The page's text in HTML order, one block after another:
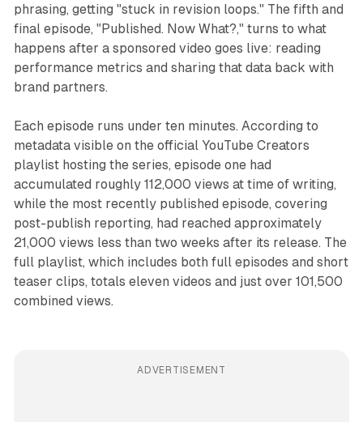
phrasing, getting "stuck in revision loops." The fifth and
final episode, "Published. Now What?," turns to what
happens after a sponsored video goes live: reading
performance metrics and sharing that data back with
brand partners.
Each episode runs under ten minutes. According to
metadata visible on the official YouTube Creators
playlist hosting the series, episode one had
accumulated roughly 112,000 views at time of writing,
while the most recently published episode, covering
post-publish reporting, had reached approximately
21,000 views less than two weeks after its release. The
full playlist, which includes both full episodes and short
teaser clips, totals eleven videos and just over 101,500
combined views.
ADVERTISEMENT